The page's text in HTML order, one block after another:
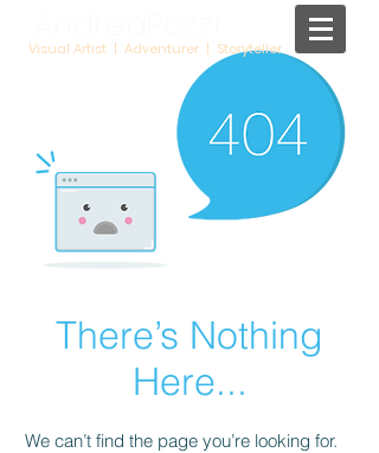
Visual Artist | Adventurer | Storyteller
There’s Nothing
Here...
We can’t find the page you’re looking for.